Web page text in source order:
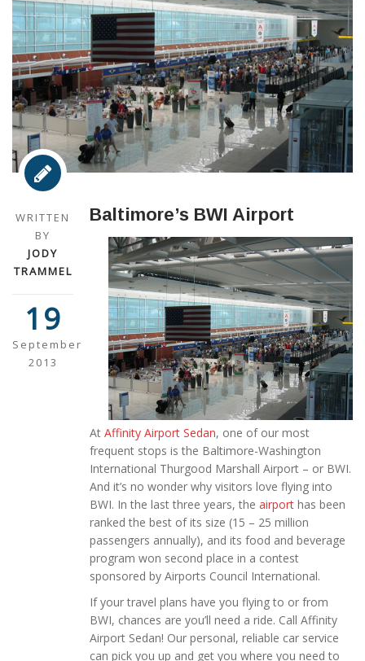
WRITTEN
BY
JODY
TRAMMEL
19
September
2013
Baltimore’s BWI Airport
At Affinity Airport Sedan, one of our most
frequent stops is the Baltimore-Washington
International Thurgood Marshall Airport – or BWI.
And it’s no wonder why visitors love flying into
BWI. In the last three years, the airport has been
ranked the best of its size (15 – 25 million
passengers annually), and its food and beverage
program won second place in a contest
sponsored by Airports Council International.
If your travel plans have you flying to or from
BWI, chances are you’ll need a ride. Call Affinity
Airport Sedan! Our personal, reliable car service
can pick you up and get you where you need to